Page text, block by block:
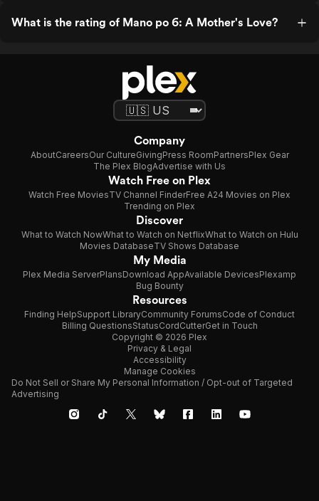
What is the rating of Mano po 6: A Mother's Love?
Company
AboutCareersOur CultureGivingPress RoomPartnersPlex Gear
The Plex BlogAdvertise with Us
Watch Free on Plex
Watch Free MoviesTV Channel FinderFree A24 Movies on Plex
Trending on Plex
Discover
What to Watch NowWhat to Watch on NetflixWhat to Watch on Hulu
Movies DatabaseTV Shows Database
My Media
Plex Media ServerPlansDownload AppAvailable DevicesPlexamp
Bug Bounty
Resources
Finding HelpSupport LibraryCommunity ForumsCode of Conduct
Billing QuestionsStatusCordCutterGet in Touch
Copyright © 2026 Plex
Privacy & Legal
Accessibility
Manage Cookies
Do Not Sell or Share My Personal Information / Opt-out of Targeted
Advertising